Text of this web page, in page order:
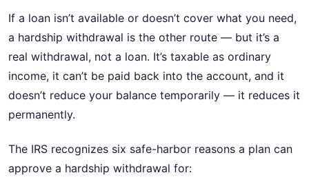
If a loan isn’t available or doesn’t cover what you need,
a hardship withdrawal is the other route — but it’s a
real withdrawal, not a loan. It’s taxable as ordinary
income, it can’t be paid back into the account, and it
doesn’t reduce your balance temporarily — it reduces it
permanently.
The IRS recognizes six safe-harbor reasons a plan can
approve a hardship withdrawal for: